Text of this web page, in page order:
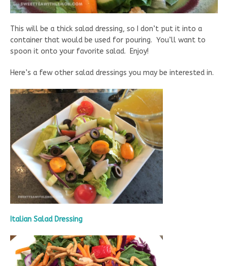
This will be a thick salad dressing, so I don’t put it into a
container that would be used for pouring. You’ll want to
spoon it onto your favorite salad. Enjoy!
Here’s a few other salad dressings you may be interested in.
Italian Salad Dressing